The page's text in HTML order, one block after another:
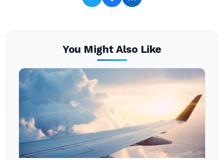
You Might Also Like